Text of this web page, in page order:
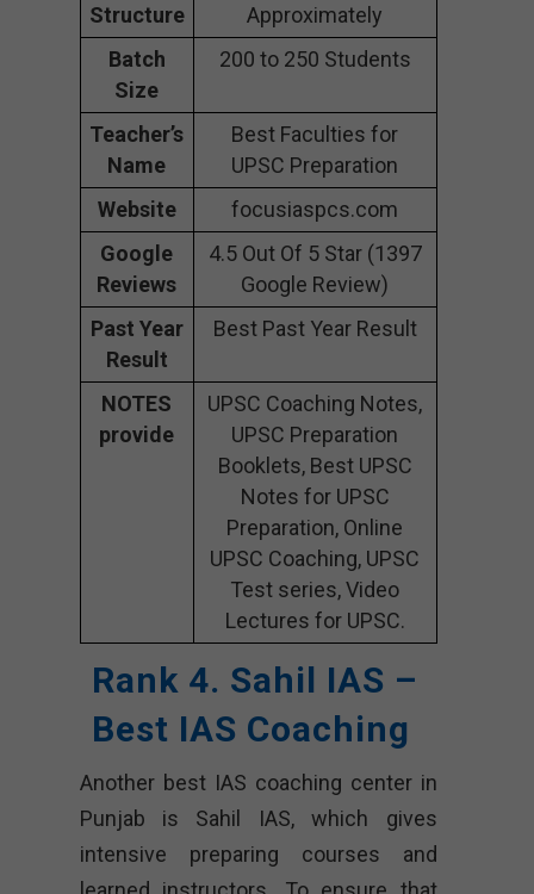
Structure
Approximately
Batch
Size
200 to 250 Students
Teacher’s
Name
Best Faculties for
UPSC Preparation
Website
focusiaspcs.com
Google
Reviews
4.5 Out Of 5 Star (1397
Google Review)
Past Year
Result
Best Past Year Result
NOTES
provide
UPSC Coaching Notes,
UPSC Preparation
Booklets, Best UPSC
Notes for UPSC
Preparation, Online
UPSC Coaching, UPSC
Test series, Video
Lectures for UPSC.
Rank 4. Sahil IAS –
Best IAS Coaching
Another best IAS coaching center in
Punjab is Sahil IAS, which gives
intensive preparing courses and